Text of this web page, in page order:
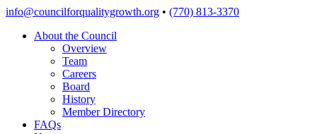
Skip
content
info@councilforqualitygrowth.org • (770) 813-3370
About the Council
Overview
Team
Careers
Board
History
Member Directory
FAQs